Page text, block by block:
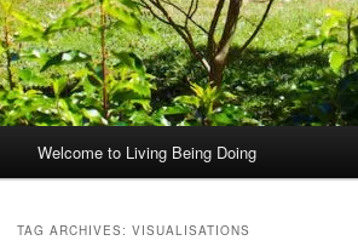
Welcome to Living Being Doing
TAG ARCHIVES: VISUALISATIONS